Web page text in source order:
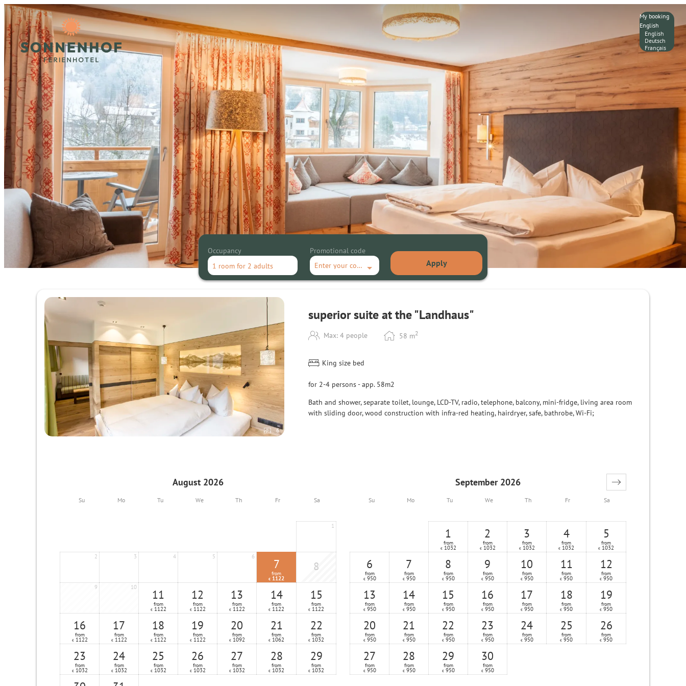
Occupancy
1 room for 2 adults
Promotional code
Enter your code
Apply
My booking
English
English
Deutsch
Français
Offers available in "superior suite at the "Landhaus""
6
superior suite at the "Landhaus"
Max: 4 people 58 m2
King size bed
for 2-4 persons - app. 58m2
Bath and shower, separate toilet, lounge, LCD-TV, radio, telephone, balcony, mini-fridge,living area room
with sliding door, wood construction with infra-red heating, hairdryer, safe, bathrobe, Wi-Fi;
Su Mo Tu We Th Fr Sa Su Mo Tu We Th Fr Sa
August 2026
1
2 3 4 5 6
7
from
€ 1122
8
9 10
11
from
€ 1122
12
from
€ 1122
13
from
€ 1122
14
from
€ 1122
15
from
€ 1122
16
from
€ 1122
17
from
€ 1122
18
from
€ 1122
19
from
€ 1122
20
from
€ 1092
21
from
€ 1062
22
from
€ 1032
23
from
€ 1032
24
from
€ 1032
25
from
€ 1032
26
from
€ 1032
27
from
€ 1032
28
from
€ 1032
29
from
€ 1032
September 2026
1
from
€ 1032
2
from
€ 1032
3
from
€ 1032
4
from
€ 1032
5
from
€ 1032
6
from
€ 950
7
from
€ 950
8
from
€ 950
9
from
€ 950
10
from
€ 950
11
from
€ 950
12
from
€ 950
13
from
€ 950
14
from
€ 950
15
from
€ 950
16
from
€ 950
17
from
€ 950
18
from
€ 950
19
from
€ 950
20
from
€ 950
21
from
€ 950
22
from
€ 950
23
from
€ 950
24
from
€ 950
25
from
€ 950
26
from
€ 950
27
from
€ 950
28
from
€ 950
29
from
€ 950
30
from
€ 950